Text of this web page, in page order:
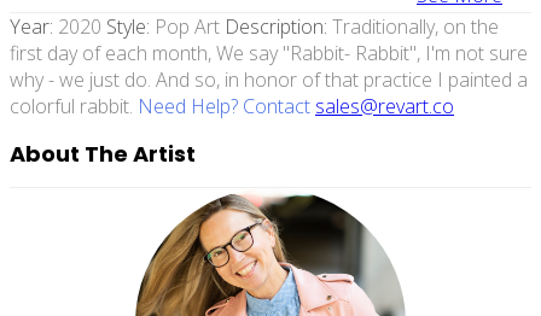
Year: 2020 Style: Pop Art Description: Traditionally, on the
first day of each month, We say "Rabbit- Rabbit", I'm not sure
why - we just do. And so, in honor of that practice I painted a
colorful rabbit. Need Help? Contact sales@revart.co
About The Artist